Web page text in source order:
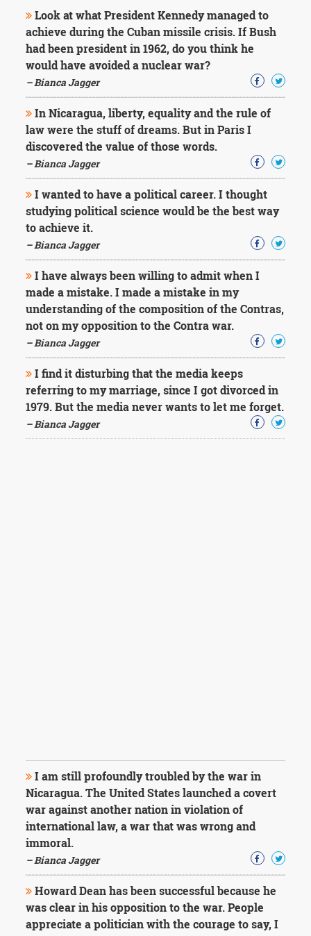
Look at what President Kennedy managed to
achieve during the Cuban missile crisis. If Bush
had been president in 1962, do you think he
would have avoided a nuclear war?
– Bianca Jagger
In Nicaragua, liberty, equality and the rule of
law were the stuff of dreams. But in Paris I
discovered the value of those words.
– Bianca Jagger
I wanted to have a political career. I thought
studying political science would be the best way
to achieve it.
– Bianca Jagger
I have always been willing to admit when I
made a mistake. I made a mistake in my
understanding of the composition of the Contras,
not on my opposition to the Contra war.
– Bianca Jagger
I find it disturbing that the media keeps
referring to my marriage, since I got divorced in
1979. But the media never wants to let me forget.
– Bianca Jagger
I am still profoundly troubled by the war in
Nicaragua. The United States launched a covert
war against another nation in violation of
international law, a war that was wrong and
immoral.
– Bianca Jagger
Howard Dean has been successful because he
was clear in his opposition to the war. People
appreciate a politician with the courage to say, I